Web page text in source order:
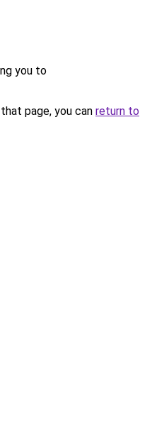
you to
page, you can return to